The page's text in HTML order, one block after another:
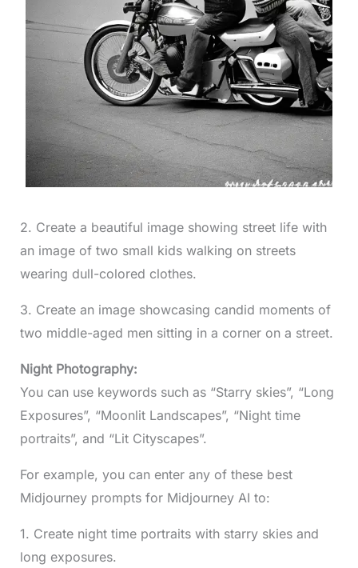
2. Create a beautiful image showing street life with
an image of two small kids walking on streets
wearing dull-colored clothes.
3. Create an image showcasing candid moments of
two middle-aged men sitting in a corner on a street.
Night Photography:
You can use keywords such as “Starry skies”, “Long
Exposures”, “Moonlit Landscapes”, “Night time
portraits”, and “Lit Cityscapes”.
For example, you can enter any of these best
Midjourney prompts for Midjourney AI to:
1. Create night time portraits with starry skies and
long exposures.